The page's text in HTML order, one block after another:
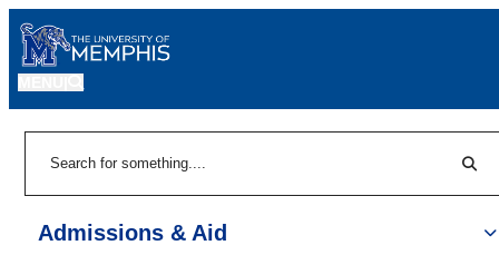
Admissions & Aid